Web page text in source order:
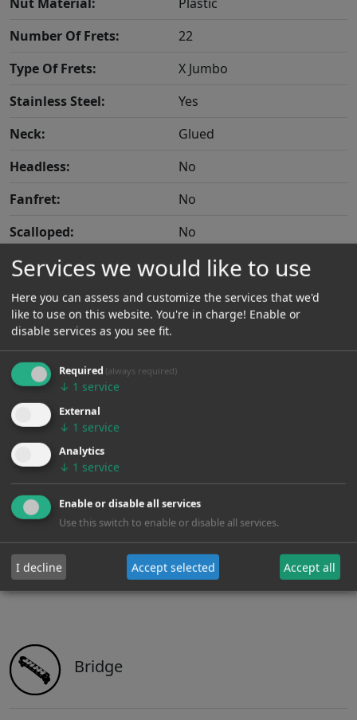
Number Of Frets:
22
Type Of Frets:
X Jumbo
Stainless Steel:
Yes
Neck:
Glued
Headless:
No
Fanfret:
No
Scalloped:
No
Pickup
Pickup:
Active or Passive:
Coilsplit:
Sustainer:
No
Piezo:
No
FilterTron:
No
Bridge
Services we would like to use
Here you can assess and customize the services that we'd
like to use on this website. You're in charge! Enable or
disable services as you see fit.
Required (always required)
↓ 1 service
External
↓ 1 service
Analytics
↓ 1 service
Enable or disable all services
Use this switch to enable or disable all services.
I decline Accept selected Accept all